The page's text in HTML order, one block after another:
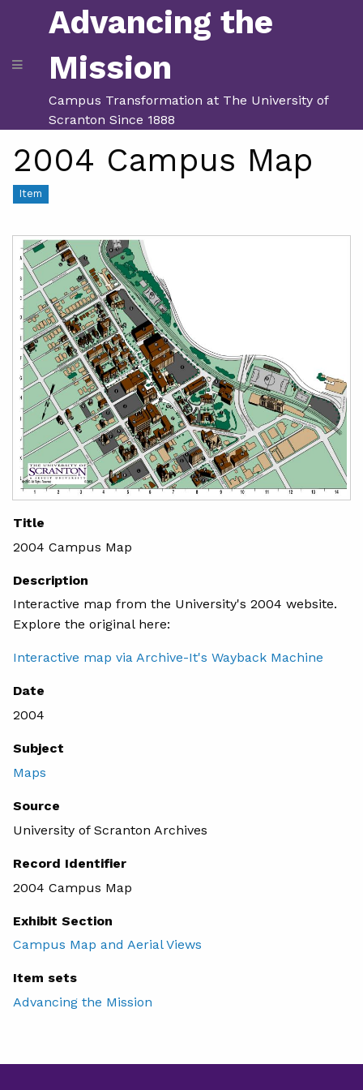
Advancing the
Mission
Campus Transformation at The University of
Scranton Since 1888
2004 Campus Map
Item
Title
2004 Campus Map
Description
Interactive map from the University's 2004 website.
Explore the original here:
Interactive map via Archive-It's Wayback Machine
Date
2004
Subject
Maps
Source
University of Scranton Archives
Record Identifier
2004 Campus Map
Exhibit Section
Campus Map and Aerial Views
Item sets
Advancing the Mission